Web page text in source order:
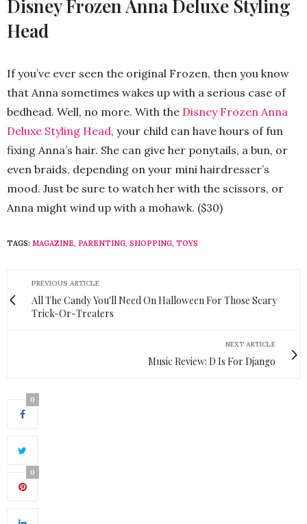
Disney Frozen Anna Deluxe Styling
Head
If you’ve ever seen the original Frozen, then you know
that Anna sometimes wakes up with a serious case of
bedhead. Well, no more. With the Disney Frozen Anna
Deluxe Styling Head, your child can have hours of fun
fixing Anna’s hair. She can give her ponytails, a bun, or
even braids, depending on your mini hairdresser’s
mood. Just be sure to watch her with the scissors, or
Anna might wind up with a mohawk. ($30)
TAGS: MAGAZINE, PARENTING, SHOPPING, TOYS
PREVIOUS ARTICLE
All The Candy You'll Need On Halloween For Those Scary
Trick-Or-Treaters
NEXT ARTICLE
Music Review: D Is For Django
0
0